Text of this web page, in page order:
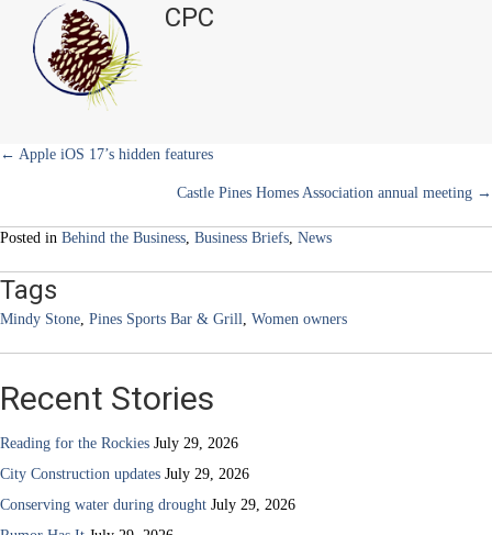
e
r
)
CPC
Posts
← Apple iOS 17’s hidden features
Castle Pines Homes Association annual meeting →
Posted in Behind the Business, Business Briefs, News
Tags
Mindy Stone, Pines Sports Bar & Grill, Women owners
Recent Stories
Reading for the Rockies July 29, 2026
City Construction updates July 29, 2026
Conserving water during drought July 29, 2026